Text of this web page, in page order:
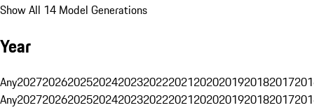
Show All 14 Model Generations
Year
Any20272026202520242023202220212020201920182017
Any20272026202520242023202220212020201920182017